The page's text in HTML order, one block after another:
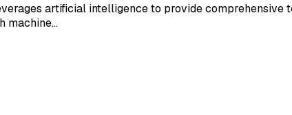
artificial intelligence to provide comprehensive
machine…